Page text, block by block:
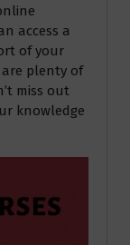
access a
of your
plenty of
miss out
knowledge